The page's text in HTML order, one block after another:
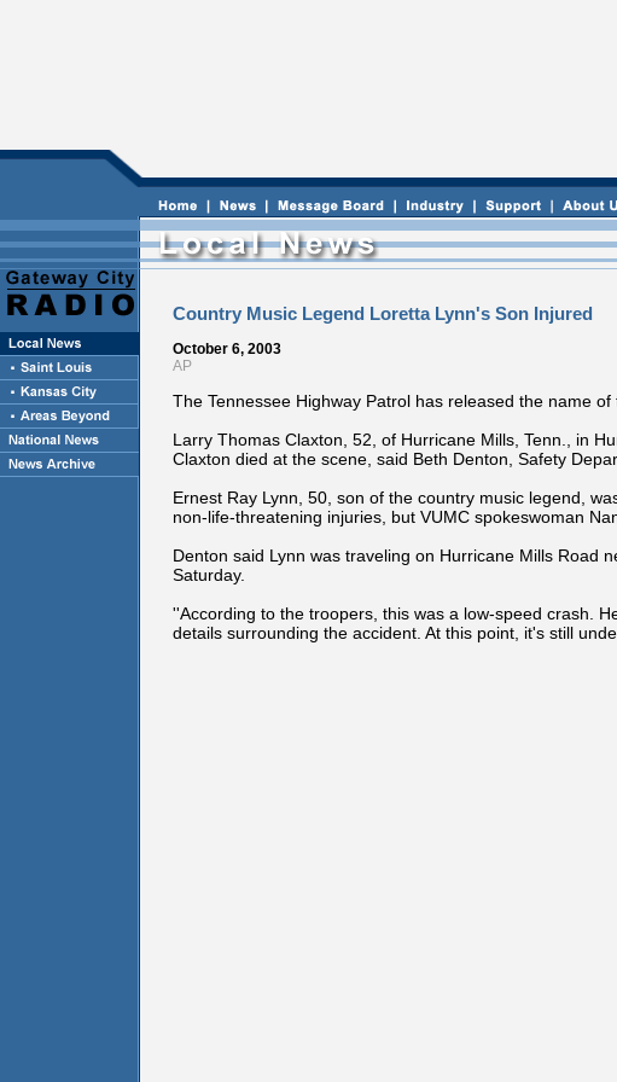
Country Music Legend Loretta Lynn's Son Injured
October 6, 2003
AP
The Tennessee Highway Patrol has released the name
Larry Thomas Claxton, 52, of Hurricane Mills, Tenn., in
Claxton died at the scene, said Beth Denton, Safety
Ernest Ray Lynn, 50, son of the country music legend,
non-life-threatening injuries, but VUMC spokeswoman
Denton said Lynn was traveling on Hurricane Mills Road
Saturday.
''According to the troopers, this was a low-speed crash.
details surrounding the accident. At this point, it's still